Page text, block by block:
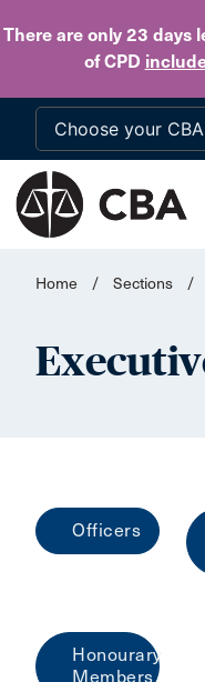
There are only 23 days
of CPD
Home / Sections /
Officers
Honourary
Members